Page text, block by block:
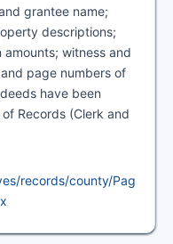
grantee name;
descriptions;
witness and
page numbers of
have been
Records (Clerk and
records/county/Pag